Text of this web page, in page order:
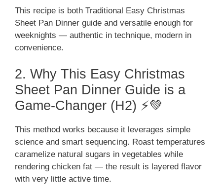
This recipe is both Traditional Easy Christmas
Sheet Pan Dinner guide and versatile enough for
weeknights — authentic in technique, modern in
convenience.
2. Why This Easy Christmas
Sheet Pan Dinner Guide is a
Game-Changer (H2) ⚡💚
This method works because it leverages simple
science and smart sequencing. Roast temperatures
caramelize natural sugars in vegetables while
rendering chicken fat — the result is layered flavor
with very little active time.